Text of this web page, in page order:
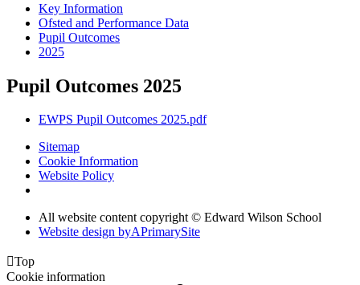
Key Information
Ofsted and Performance Data
Pupil Outcomes
2025
Pupil Outcomes 2025
EWPS Pupil Outcomes 2025.pdf
Sitemap
Cookie Information
Website Policy
All website content copyright © Edward Wilson School
Website design byAPrimarySite
Top
Cookie information